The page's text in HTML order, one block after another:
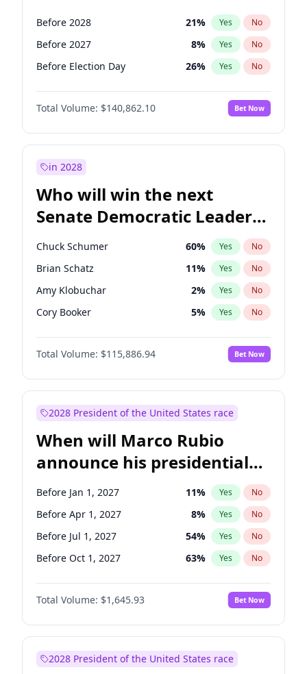
Before 2028 21% Yes No
Before 2027 8% Yes No
Before Election Day 26% Yes No
Total Volume: $140,862.10 Bet Now
in 2028
Who will win the next
Senate Democratic Leader
election?
Chuck Schumer 60% Yes No
Brian Schatz 11% Yes No
Amy Klobuchar 2% Yes No
Cory Booker 5% Yes No
Chris Murphy 10%
Patty Murray No
Mark Warner 3% Yes No
Raphael Warnock 1% Yes
Jon Ossoff 2% Yes
Ruben Gallego 1% Yes No
Jacky Rosen 3% Yes No
Chris Van Hollen 10% Yes No
Total Volume: $115,886.94 Bet Now
2028 President of the United States race
When will Marco Rubio
announce his presidential
candidacy?
Before Jan 1, 2027 11% Yes No
Before Apr 1, 2027 8% Yes No
Before Jul 1, 2027 54% Yes No
Before Oct 1, 2027 63% Yes No
Total Volume: $1,645.93 Bet Now
2028 President of the United States race